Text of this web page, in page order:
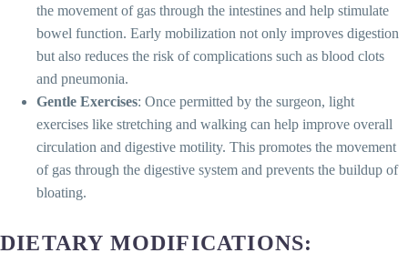
the movement of gas through the intestines and help stimulate
bowel function. Early mobilization not only improves digestion
but also reduces the risk of complications such as blood clots
and pneumonia.
Gentle Exercises: Once permitted by the surgeon, light
exercises like stretching and walking can help improve overall
circulation and digestive motility. This promotes the movement
of gas through the digestive system and prevents the buildup of
bloating.
DIETARY MODIFICATIONS: